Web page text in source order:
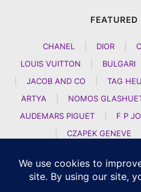
CHANEL DIOR
LOUIS VUITTON
BULGARI
JACOB AND CO TAG
ARTYA
NOMOS
AUDEMARS PIGUET
F P
CZAPEK GENEVE